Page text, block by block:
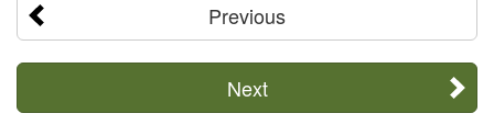
Previous
Next